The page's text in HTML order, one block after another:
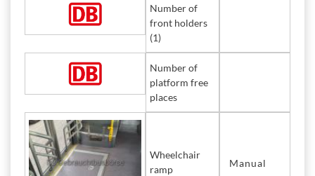
Number of
front holders
(1)
Number of
platform free
places
Wheelchair
ramp
Manual